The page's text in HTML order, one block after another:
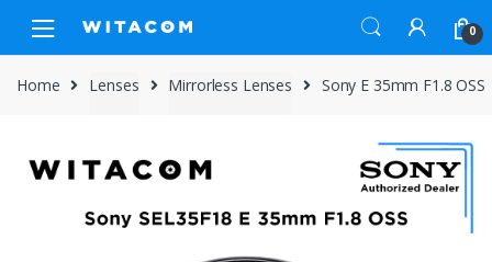
navigation
content
0
Home Lenses Mirrorless Lenses Sony E 35mm F1.8 OSS